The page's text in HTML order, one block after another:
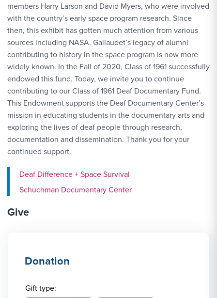
members Harry Larson and David Myers, who were involved
with the country’s early space program research. Since
then, this exhibit has gotten much attention from various
sources including NASA. Gallaudet’s legacy of alumni
contributing to history in the space program is now more
widely known. In the Fall of 2020, Class of 1961 successfully
endowed this fund. Today, we invite you to continue
contributing to our Class of 1961 Deaf Documentary Fund.
This Endowment supports the Deaf Documentary Center’s
mission in educating students in the documentary arts and
exploring the lives of deaf people through research,
documentation and dissemination. Thank you for your
continued support.
Deaf Difference + Space Survival
Schuchman Documentary Center
Give
Donation
Gift type: